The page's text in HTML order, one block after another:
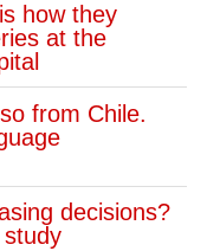
how they
at the
from Chile.
decisions?